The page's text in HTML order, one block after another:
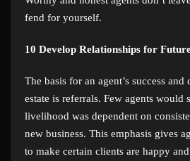
fend for yourself.
10 Develop Relationships for
The basis for an agent’s success
estate is referrals. Few agents would
livelihood was dependent on
new business. This emphasis gives
to make certain clients are happy